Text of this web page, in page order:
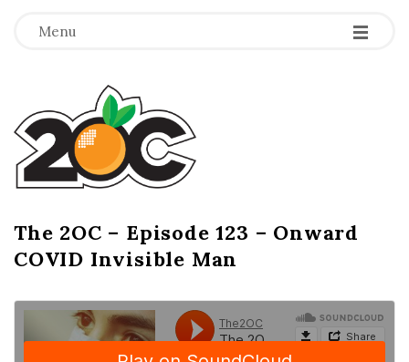
Menu -
-
-
T
h
e
2
O
C
The 2OC – Episode 123 – Onward
COVID Invisible Man